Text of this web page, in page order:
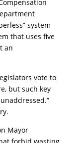
system
that uses five
an
vote to
but such key
Mayor
forbid wasting